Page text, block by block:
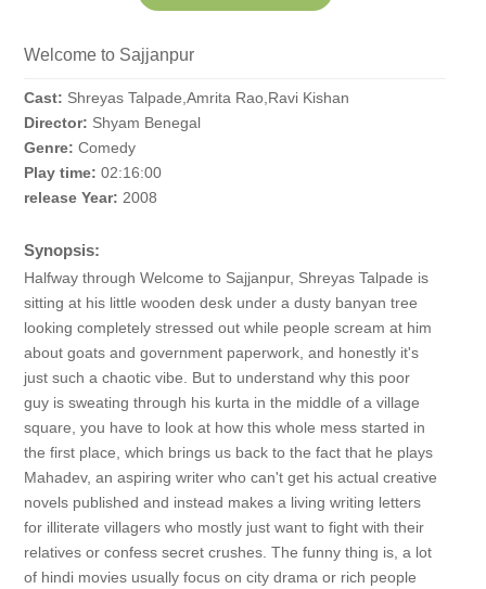
Welcome to Sajjanpur
Cast: Shreyas Talpade,Amrita Rao,Ravi Kishan
Director: Shyam Benegal
Genre: Comedy
Play time: 02:16:00
release Year: 2008
Synopsis:
Halfway through Welcome to Sajjanpur, Shreyas Talpade is
sitting at his little wooden desk under a dusty banyan tree
looking completely stressed out while people scream at him
about goats and government paperwork, and honestly it's
just such a chaotic vibe. But to understand why this poor
guy is sweating through his kurta in the middle of a village
square, you have to look at how this whole mess started in
the first place, which brings us back to the fact that he plays
Mahadev, an aspiring writer who can't get his actual creative
novels published and instead makes a living writing letters
for illiterate villagers who mostly just want to fight with their
relatives or confess secret crushes. The funny thing is, a lot
of hindi movies usually focus on city drama or rich people